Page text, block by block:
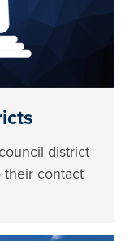
district
their contact